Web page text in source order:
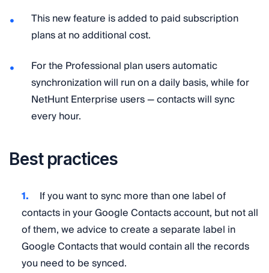
This new feature is added to paid subscription
plans at no additional cost.
For the Professional plan users automatic
synchronization will run on a daily basis, while for
NetHunt Enterprise users — contacts will sync
every hour.
Best practices
If you want to sync more than one label of
contacts in your Google Contacts account, but not all
of them, we advice to create a separate label in
Google Contacts that would contain all the records
you need to be synced.